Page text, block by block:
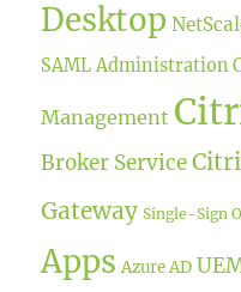
Desktop
SAML Administration
Management
Broker Service
Gateway Single-Sign
Apps Azure AD